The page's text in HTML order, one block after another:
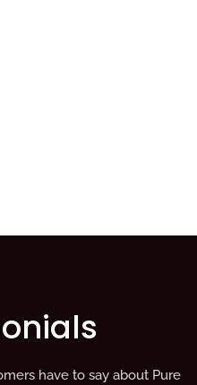
have to say about Pure